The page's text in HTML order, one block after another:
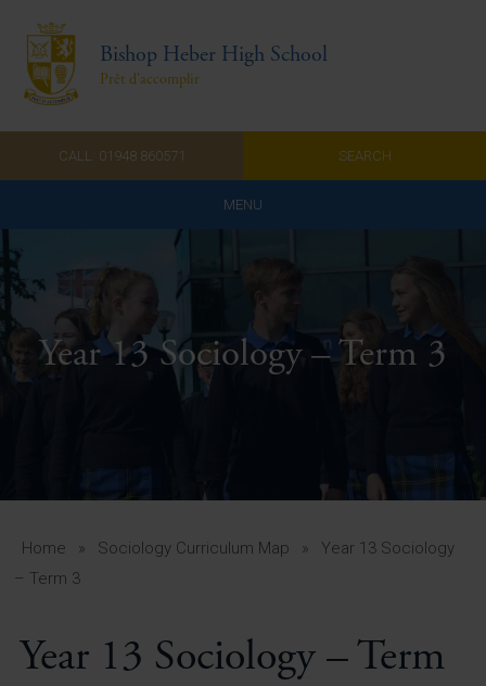
Bishop Heber High School
Prêt d'accomplir
CALL: 01948 860571 SEARCH
MENU
Home
Admissions
About Us
A-Z Guide for Parents
Students
Vacancies
Year 13 Sociology – Term 3
Home » Sociology Curriculum Map »
Year 13 Sociology
– Term 3
Year 13 Sociology – Term